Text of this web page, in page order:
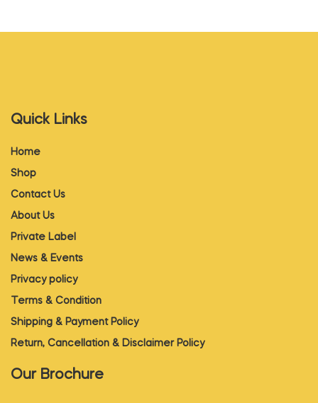
Quick Links
Home
Shop
Contact Us
About Us
Private Label
News & Events
Privacy policy
Terms & Condition
Shipping & Payment Policy
Return, Cancellation & Disclaimer Policy
Our Brochure